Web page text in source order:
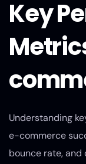
Key
Understanding
e-commerce
bounce rate,